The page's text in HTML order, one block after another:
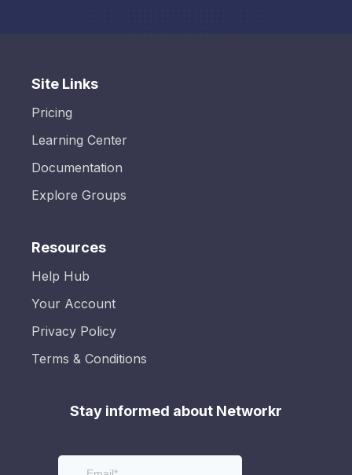
Site Links
Pricing
Learning Center
Documentation
Explore Groups
Resources
Help Hub
Your Account
Privacy Policy
Terms & Conditions
Stay informed about Networkr